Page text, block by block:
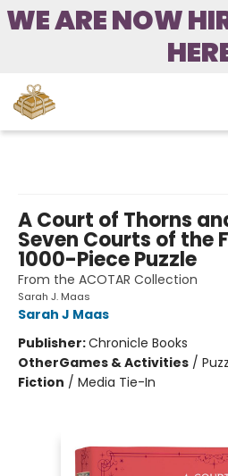
WE ARE NOW
A Court of Thorns
Seven Courts of the
1000-Piece Puzzle
From the ACOTAR Collection
Sarah J. Maas
Sarah J Maas
Publisher:Chronicle Books
OtherGames & Activities /
Fiction / Media Tie-In